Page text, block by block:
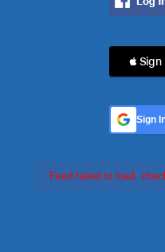
 Sign
Sign
Feed failed to load,